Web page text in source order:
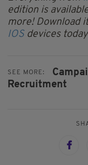
edition is
more! Download
IOSdevices
SEE MORE:
Recruitment